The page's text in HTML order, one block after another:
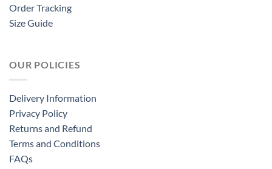
Order Tracking
Size Guide
OUR POLICIES
Delivery Information
Privacy Policy
Returns and Refund
Terms and Conditions
FAQs